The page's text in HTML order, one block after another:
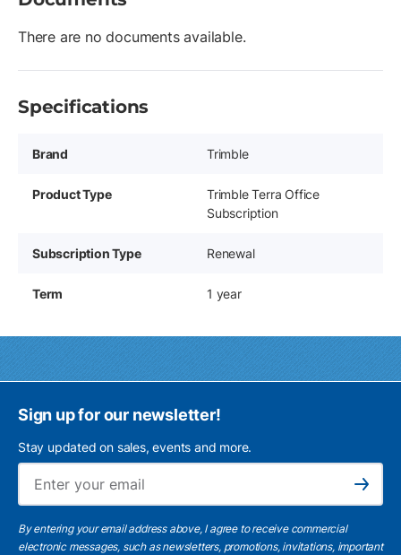
There are no documents available.
Specifications
Brand Trimble
Product Type
Trimble Terra Office
Subscription
Subscription Type Renewal
Term 1 year
Sign up for our newsletter!
Stay updated on sales, events and more.
Subscribe
By entering your email address above, I agree to receive commercial
electronic messages, such as newsletters, promotions, invitations, important